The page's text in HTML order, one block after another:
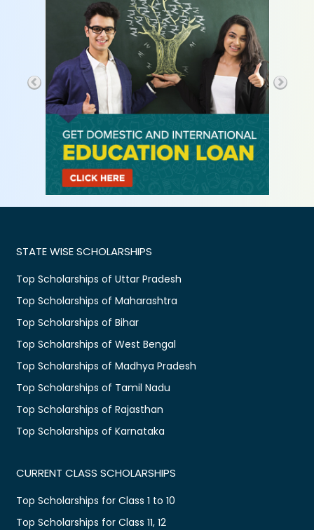
STATE WISE SCHOLARSHIPS
Top Scholarships of Uttar Pradesh
Top Scholarships of Maharashtra
Top Scholarships of Bihar
Top Scholarships of West Bengal
Top Scholarships of Madhya Pradesh
Top Scholarships of Tamil Nadu
Top Scholarships of Rajasthan
Top Scholarships of Karnataka
CURRENT CLASS SCHOLARSHIPS
Top Scholarships for Class 1 to 10
Top Scholarships for Class 11, 12